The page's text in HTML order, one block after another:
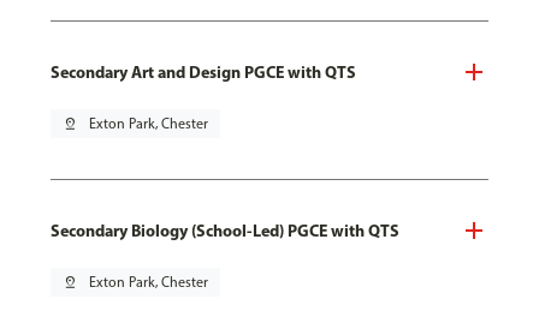
Secondary Art and Design PGCE with QTS
pin_drop Exton Park, Chester
Secondary Biology (School-Led) PGCE with QTS
pin_drop Exton Park, Chester